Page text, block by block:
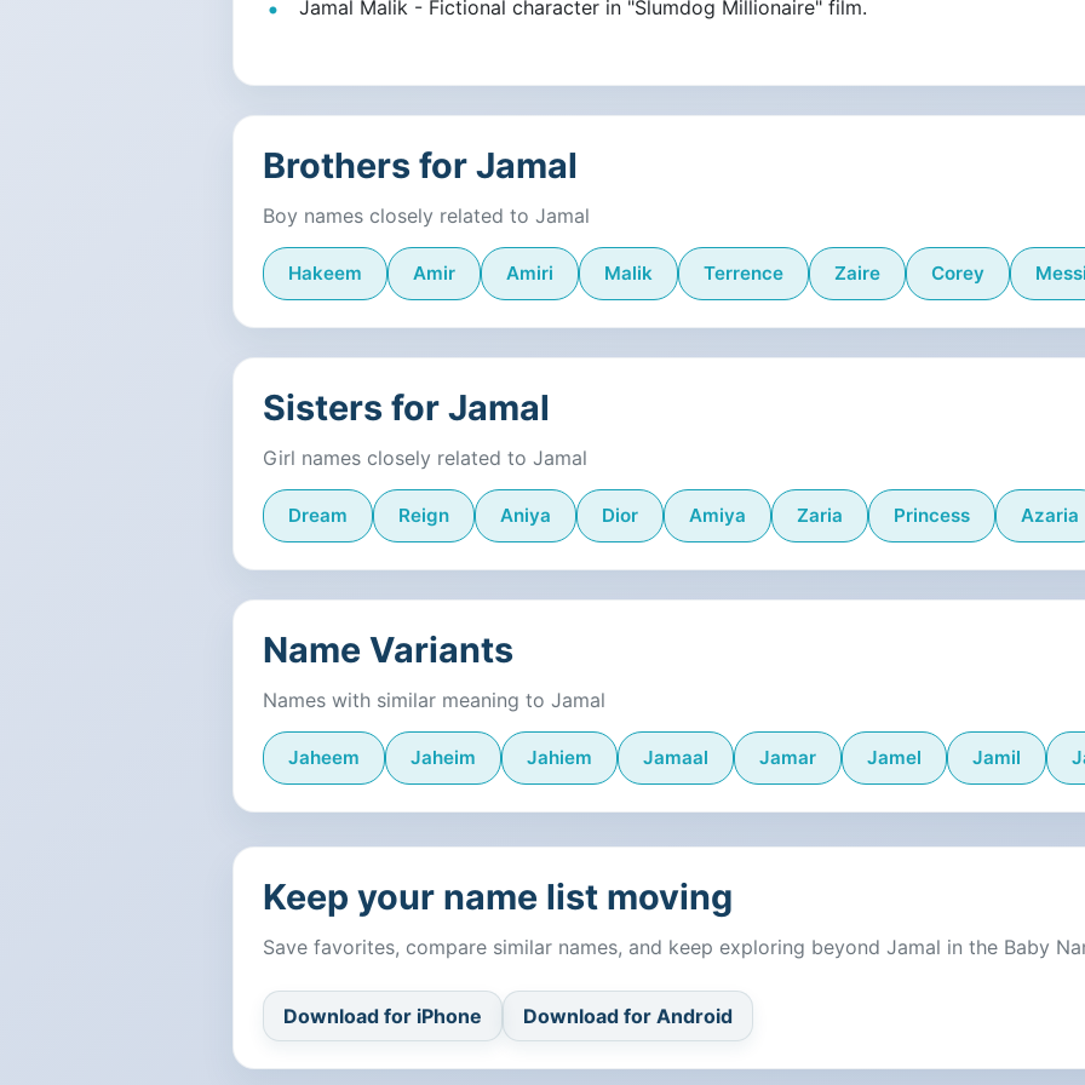
Jamal Malik - Fictional character in "Slumdog Millionaire" film.
Brothers for Jamal
Boy names closely related to Jamal
Hakeem Amir Amiri Malik Terrence Zaire Corey
Sisters for Jamal
Girl names closely related to Jamal
Dream Reign Aniya Dior Amiya Zaria Princess Azaria
Name Variants
Names with similar meaning to Jamal
Jaheem Jaheim Jahiem Jamaal Jamar Jamel Jamil
Keep your name list moving
Save favorites, compare similar names, and keep exploring beyond Jamal in the Baby
Download for iPhone Download for Android